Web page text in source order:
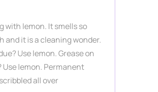
with lemon. It smells so
and it is a cleaning wonder.
Use lemon. Grease on
Use lemon. Permanent
all over